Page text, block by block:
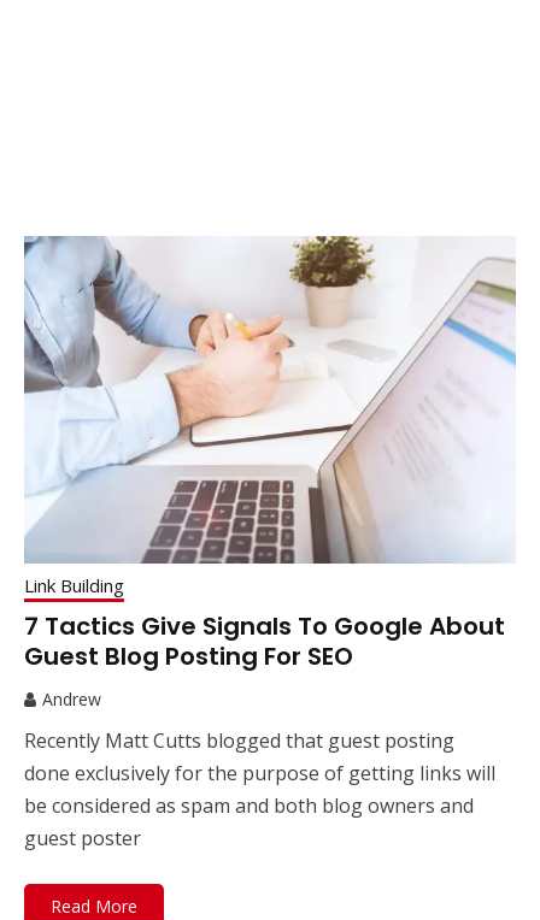
Link Building
7 Tactics Give Signals To Google About
Guest Blog Posting For SEO
Andrew
Recently Matt Cutts blogged that guest posting
done exclusively for the purpose of getting links will
be considered as spam and both blog owners and
guest poster
Read More